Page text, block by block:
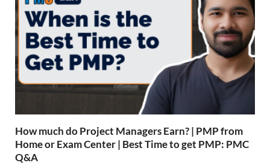
How much do Project Managers Earn? | PMP from
Home or Exam Center | Best Time to get PMP: PMC
Q&A